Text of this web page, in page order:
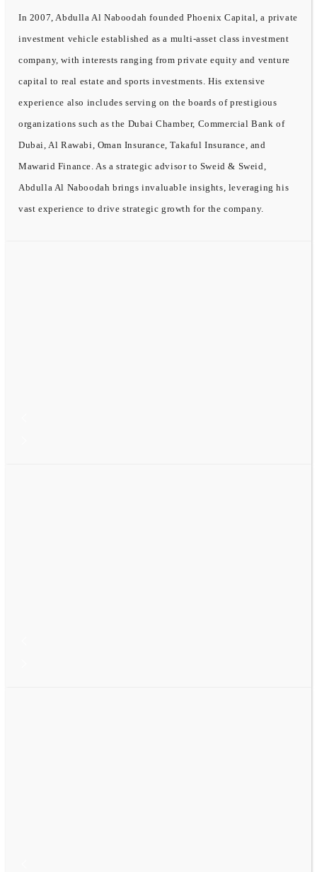
In 2007, Abdulla Al Naboodah founded Phoenix Capital, a private
investment vehicle established as a multi-asset class investment
company, with interests ranging from private equity and venture
capital to real estate and sports investments. His extensive
experience also includes serving on the boards of prestigious
organizations such as the Dubai Chamber, Commercial Bank of
Dubai, Al Rawabi, Oman Insurance, Takaful Insurance, and
Mawarid Finance. As a strategic advisor to Sweid & Sweid,
Abdulla Al Naboodah brings invaluable insights, leveraging his
vast experience to drive strategic growth for the company.